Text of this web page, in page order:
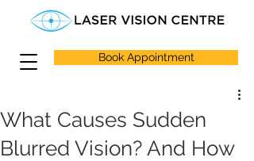
Book Appointment
What Causes Sudden
Blurred Vision? And How